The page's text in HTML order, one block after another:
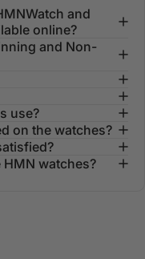
and
online?
and Non-
use?
on the watches?
watches?